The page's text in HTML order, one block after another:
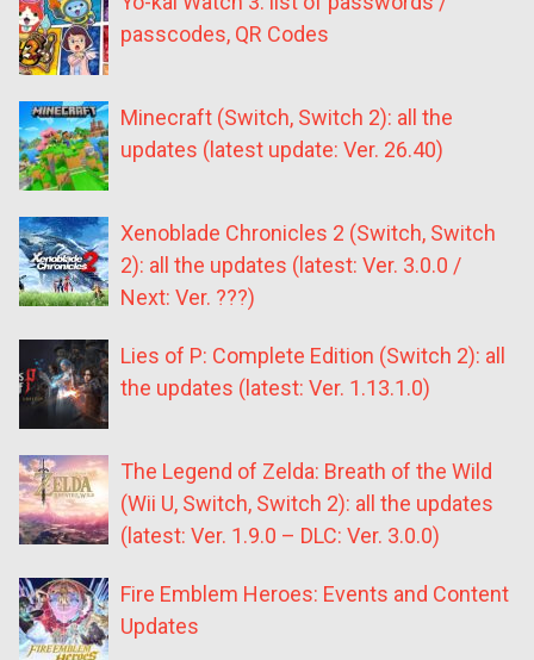
passcodes, QR Codes
Minecraft (Switch, Switch 2): all the
updates (latest update: Ver. 26.40)
Xenoblade Chronicles 2 (Switch, Switch
2): all the updates (latest: Ver. 3.0.0 /
Next: Ver. ???)
Lies of P: Complete Edition (Switch 2): all
the updates (latest: Ver. 1.13.1.0)
The Legend of Zelda: Breath of the Wild
(Wii U, Switch, Switch 2): all the updates
(latest: Ver. 1.9.0 – DLC: Ver. 3.0.0)
Fire Emblem Heroes: Events and Content
Updates